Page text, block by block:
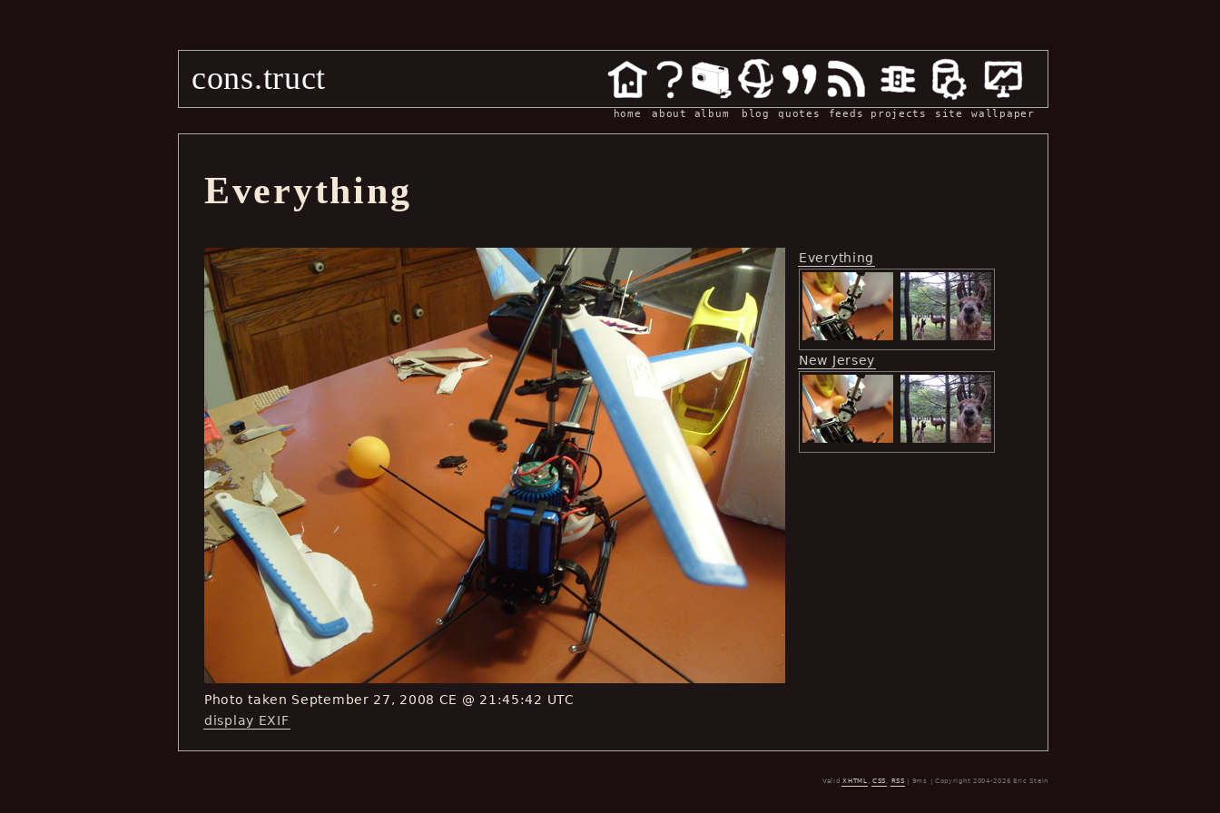
cons.truct
home about album blog quotes feeds projects site wallpaper
Everything
Everything
New Jersey
Photo taken September 27, 2008 CE @ 21:45:42 UTC
display EXIF
ValidXHTML ,CSS , RSS | 9ms | Copyright 2004-2026 Eric Stein